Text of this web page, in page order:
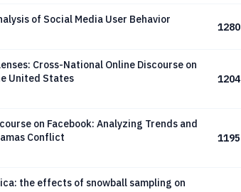
of Social Media User Behavior
1280
Cross-National Online Discourse on
United States
1204
on Facebook: Analyzing Trends and
Conflict
1195
the effects of snowball sampling on